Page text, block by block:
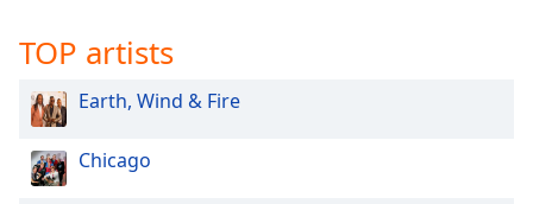
Text
Background
Color
Opacity
TOP artists
Earth, Wind & Fire
Chicago